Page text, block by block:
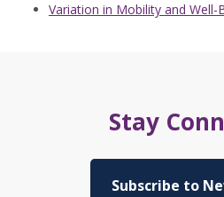
Variation in Mobility and Well-
Stay
Subscribe to